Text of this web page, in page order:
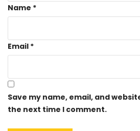
Name *
Email *
Save my name, email, and
the next time I comment.